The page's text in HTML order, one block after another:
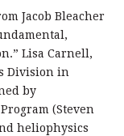
Jacob Bleacher
Lisa Carnell,
Division in
by
(Steven
heliophysics